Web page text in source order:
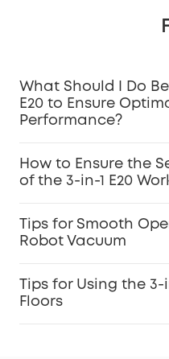
What Should I Do
E20 to Ensure
Performance?
How to Ensure the
of the 3-in-1 E20
Tips for Smooth
Robot Vacuum
Tips for Using the
Floors